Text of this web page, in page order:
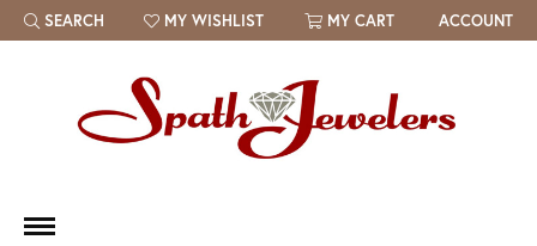
SEARCH
TOGGLE TOOLBAR SEARCH MENU
MY WISHLIST
TOGGLE MY WISH LIST MY CART ACCOUNT